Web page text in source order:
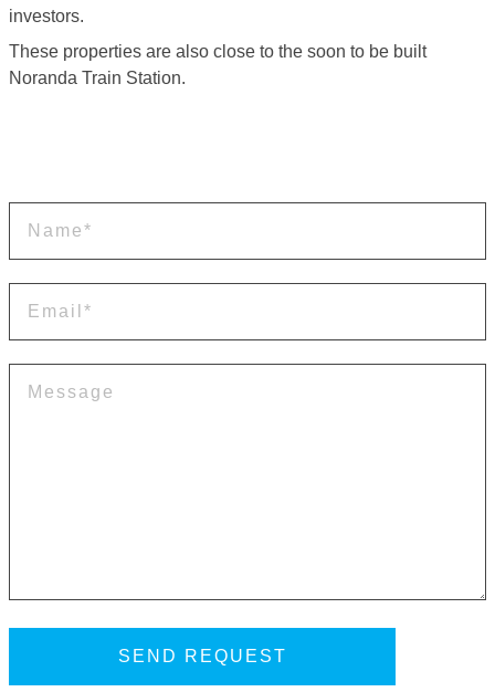
investors.
These properties are also close to the soon to be built
Noranda Train Station.